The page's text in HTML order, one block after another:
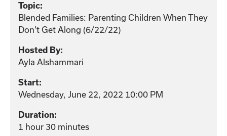
Topic:
Blended Families: Parenting Children When They
Don’t Get Along (6/22/22)
Hosted By:
Ayla Alshammari
Start:
Wednesday, June 22, 2022 10:00 PM
Duration:
1 hour 30 minutes